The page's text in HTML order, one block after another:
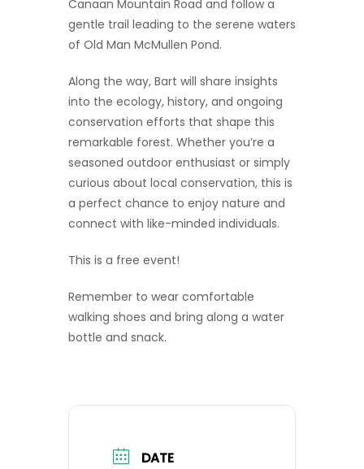
Canaan Mountain Road and follow a
gentle trail leading to the serene waters
of Old Man McMullen Pond.
Along the way, Bart will share insights
into the ecology, history, and ongoing
conservation efforts that shape this
remarkable forest. Whether you’re a
seasoned outdoor enthusiast or simply
curious about local conservation, this is
a perfect chance to enjoy nature and
connect with like-minded individuals.
This is a free event!
Remember to wear comfortable
walking shoes and bring along a water
bottle and snack.
DATE